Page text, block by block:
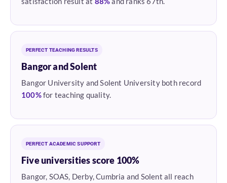
PERFECT TEACHING RESULTS
Bangor and Solent
Bangor University and Solent University both record
100%for teaching quality.
PERFECT ACADEMIC SUPPORT
Five universities score 100%
Bangor, SOAS, Derby, Cumbria and Solent all reach